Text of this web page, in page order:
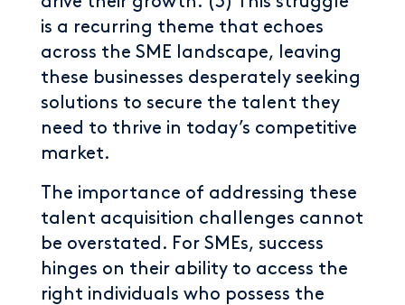
is a recurring theme that echoes
across the SME landscape, leaving
these businesses desperately seeking
solutions to secure the talent they
need to thrive in today’s competitive
market.
The importance of addressing these
talent acquisition challenges cannot
be overstated. For SMEs, success
hinges on their ability to access the
right individuals who possess the